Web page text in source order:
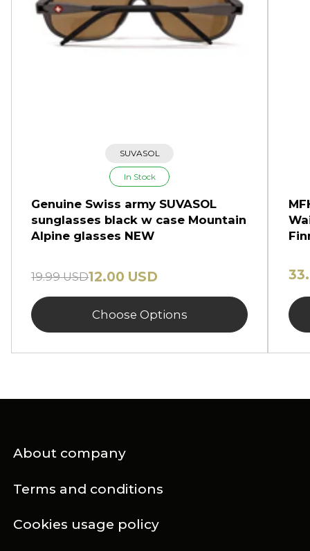
SUVASOL
In Stock
Genuine Swiss army SUVASOL
sunglasses black w case Mountain
Alpine glasses NEW
19.99 USD12.00 USD
Choose Options
About company
Terms and conditions
Cookies usage policy